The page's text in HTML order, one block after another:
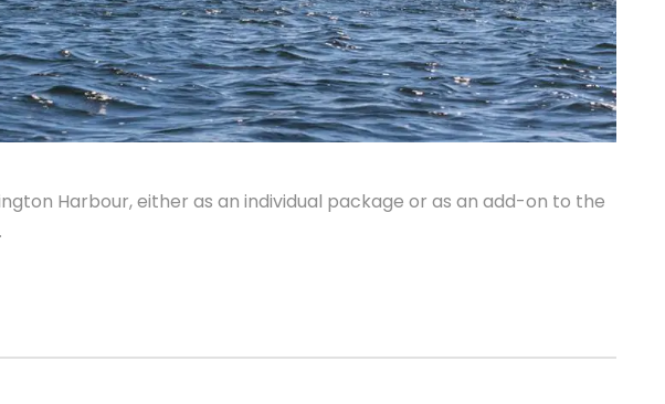
Harbour, either as an individual package or as an add-on to the